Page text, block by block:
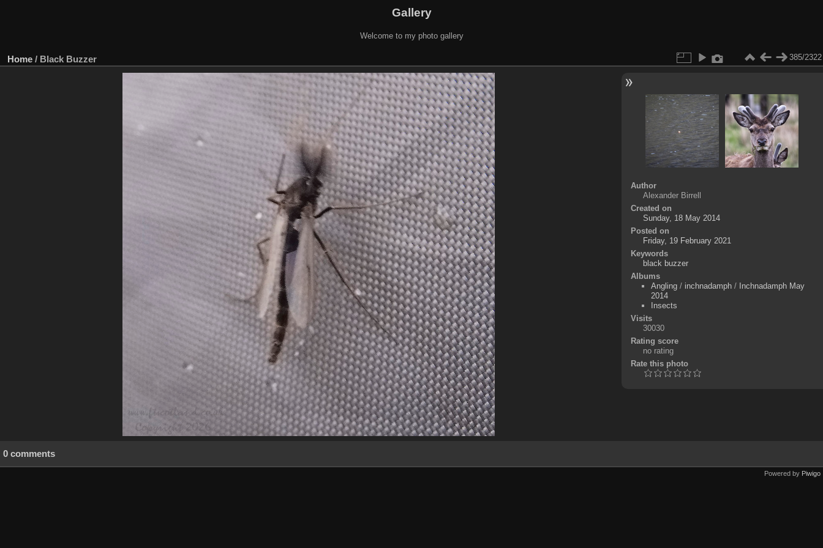
Gallery
Welcome to my photo gallery
Home / Black Buzzer 385/2322
Author
Alexander Birrell
Created on
Sunday, 18 May 2014
Posted on
Friday, 19 February 2021
Keywords
black buzzer
Albums
Angling/ inchnadamph/ Inchnadamph May
2014
Insects
Visits
30030
Rating score
no rating
Rate this photo
0 comments
Powered by Piwigo